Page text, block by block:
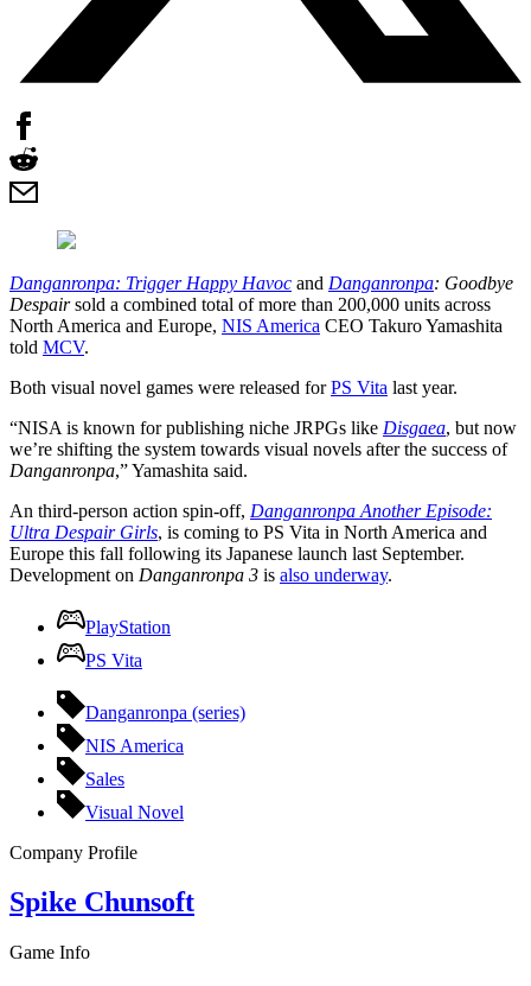
Danganronpa: Trigger Happy Havoc and Danganronpa: Goodbye
Despairsold a combined total of more than 200,000 units across
North America and Europe, NIS America CEO Takuro Yamashita
told MCV.
Both visual novel games were released forPS Vita last year.
“NISA is known for publishing niche JRPGs like Disgaea, but now
we’re shifting the system towards visual novels after the success of
Danganronpa,” Yamashita said.
An third-person action spin-off, Danganronpa Another Episode:
Ultra Despair Girls, is coming to PS Vita in North America and
Europe this fall following its Japanese launch last September.
Development on Danganronpa 3 is also underway.
PlayStation
PS Vita
Danganronpa (series)
NIS America
Sales
Visual Novel
Company Profile
Spike Chunsoft
Game Info